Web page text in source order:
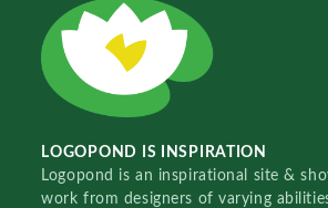
LOGOPOND IS INSPIRATION
Logopond is an inspirational site &
work from designers of varying